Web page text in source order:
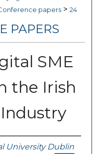
papers > 24
PAPERS
SME
the Irish
University Dublin